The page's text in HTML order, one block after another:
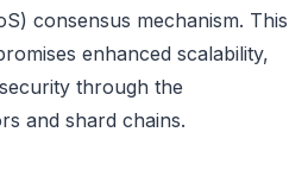
consensus mechanism. This
enhanced scalability,
through the
and shard chains.